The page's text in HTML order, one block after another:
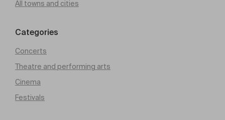
All towns and cities
Categories
Concerts
Theatre and performing arts
Cinema
Festivals